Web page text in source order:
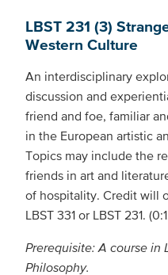
LBST 231 (3)
Western Culture
An interdisciplinary
discussion and
friend and foe, familiar
in the European artistic
Topics may include the
friends in art and
of hospitality. Credit will
LBST 331 or LBST 231.
Prerequisite: A course in
Philosophy.